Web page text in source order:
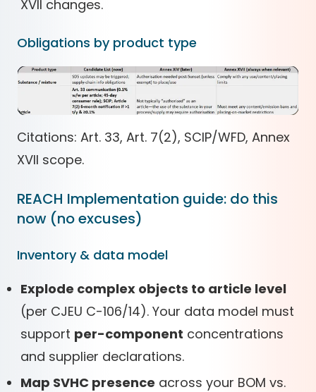
XVII changes.
Obligations by product type
Citations: Art. 33, Art. 7(2), SCIP/WFD, Annex
XVII scope.
REACH Implementation guide: do this
now (no excuses)
Inventory & data model
Explode complex objects to article level
(per CJEU C-106/14). Your data model must
support per-component concentrations
and supplier declarations.
Map SVHC presence across your BOM vs.